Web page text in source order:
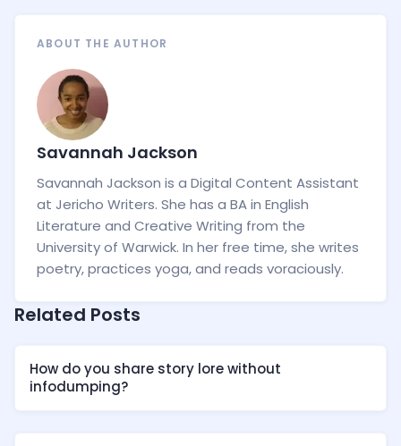
ABOUT THE AUTHOR
Savannah Jackson
Savannah Jackson is a Digital Content Assistant
at Jericho Writers. She has a BA in English
Literature and Creative Writing from the
University of Warwick. In her free time, she writes
poetry, practices yoga, and reads voraciously.
Related Posts
How do you share story lore without
infodumping?